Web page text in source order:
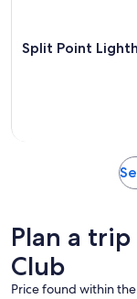
Split Point
Plan a
Club
Price found within